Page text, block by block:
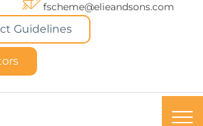
fscheme@elieandsons.com
Guidelines